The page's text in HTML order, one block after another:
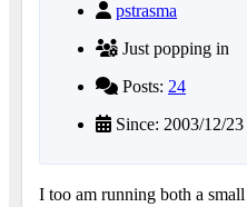
pstrasma
Just popping in
Posts: 24
Since: 2003/12/23
I too am running both a